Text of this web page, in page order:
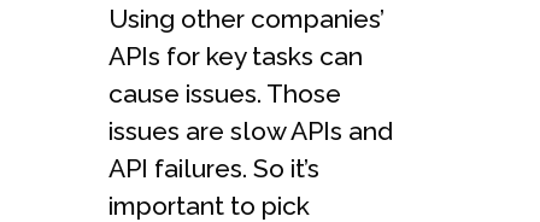
Using other companies’
APIs for key tasks can
cause issues. Those
issues are slow APIs and
API failures. So it’s
important to pick